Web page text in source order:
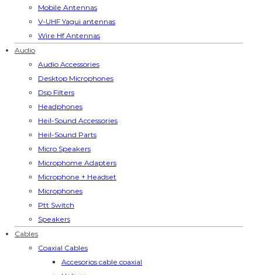
Mobile Antennas
V-UHF Yagui antennas
Wire Hf Antennas
Audio
Audio Accessories
Desktop Microphones
Dsp Filters
Headphones
Heil-Sound Accessories
Heil-Sound Parts
Micro Speakers
Microphome Adapters
Microphone + Headset
Microphones
Ptt Switch
Speakers
Cables
Coaxial Cables
Accesorios cable coaxial